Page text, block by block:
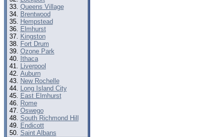
Queens Village
Brentwood
Hempstead
Elmhurst
Kingston
Fort Drum
Ozone Park
Ithaca
Liverpool
Auburn
New Rochelle
Long Island City
East Elmhurst
Rome
Oswego
South Richmond Hill
Endicott
Saint Albans